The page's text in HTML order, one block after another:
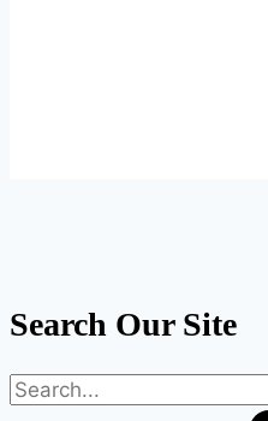
Search Our Site